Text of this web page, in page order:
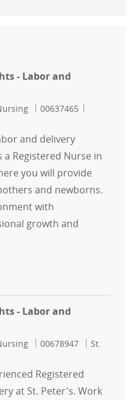
- Labor and
Job Id
00637465
and delivery
a Registered Nurse in
you will provide
and newborns.
with
growth and
RN - FT Nights - Labor
- Labor and
Job Id
00678947
St.
Registered
at St. Peter's. Work